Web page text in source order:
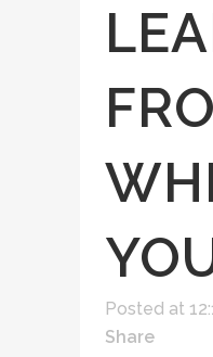
Posted at
Share